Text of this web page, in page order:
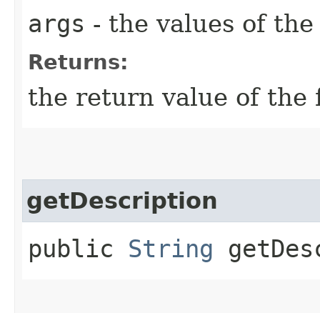
args - the values of
Returns:
the return value of the
getDescription
public String